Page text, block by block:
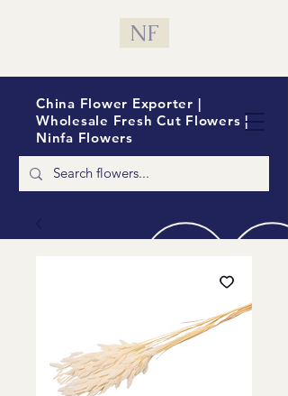
China Flower Exporter |
Wholesale Fresh Cut Flowers |
Ninfa Flowers
NF